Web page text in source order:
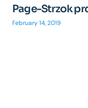
Page-Strzok
February 14, 2019